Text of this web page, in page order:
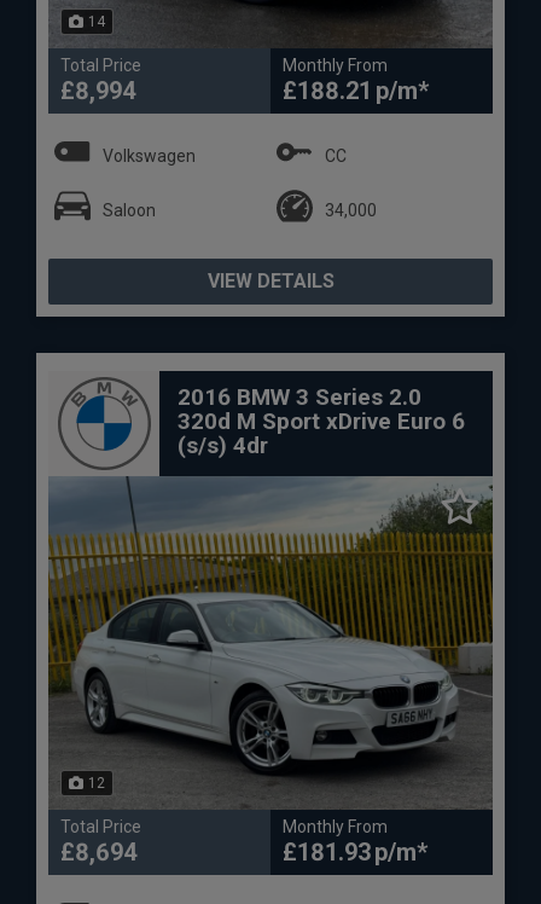
14
Total Price
£8,994
Monthly From
£188.21
Volkswagen CC
Saloon 34,000
VIEW DETAILS
2016 BMW 3 Series 2.0
320d M Sport xDrive Euro 6
(s/s) 4dr
12
Total Price
£8,694
Monthly From
£181.93